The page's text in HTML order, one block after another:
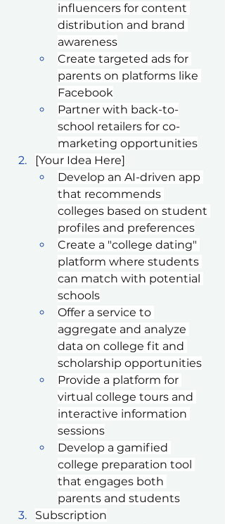
influencers for content
distribution and brand
awareness
Create targeted ads for
parents on platforms like
Facebook
Partner with back-to-
school retailers for co-
marketing opportunities
[Your Idea Here]
Develop an AI-driven app
that recommends
colleges based on student
profiles and preferences
Create a "college dating"
platform where students
can match with potential
schools
Offer a service to
aggregate and analyze
data on college fit and
scholarship opportunities
Provide a platform for
virtual college tours and
interactive information
sessions
Develop a gamified
college preparation tool
that engages both
parents and students
Subscription